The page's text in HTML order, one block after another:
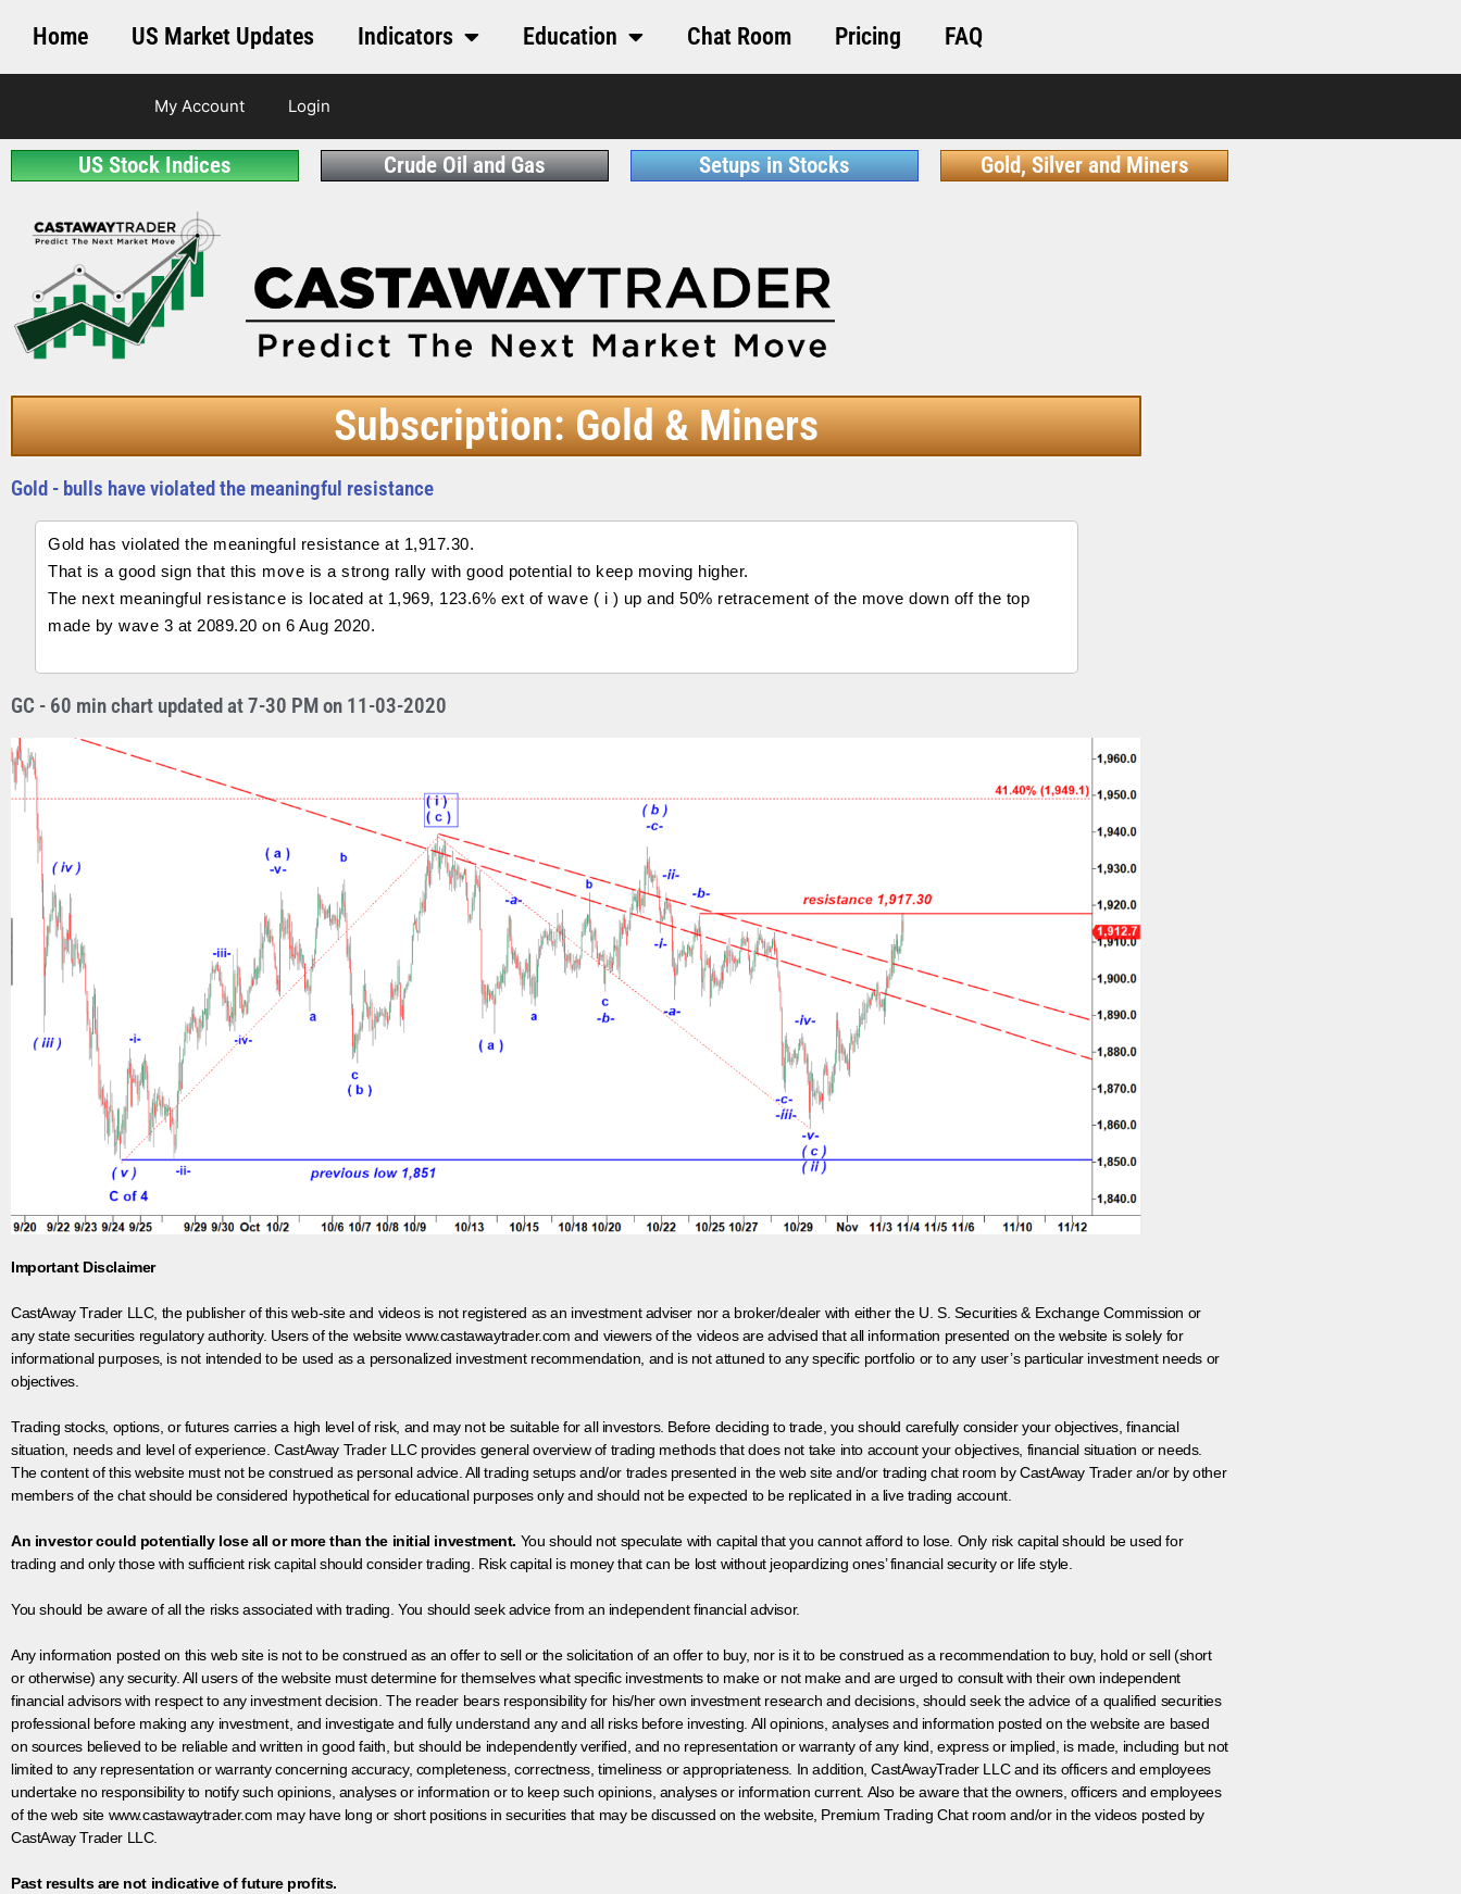
Home US Market Updates Indicators Education Chat Room Pricing FAQ
My Account Login
US Stock Indices Crude Oil and Gas Setups in Stocks Gold, Silver and Miners
Subscription: Gold & Miners
Gold - bulls have violated the meaningful resistance
Gold has violated the meaningful resistance at 1,917.30.
That is a good sign that this move is a strong rally with good potential to keep moving higher.
The next meaningful resistance is located at 1,969, 123.6% ext of wave ( i ) up and 50% retracement of the move down off the top
made by wave 3 at 2089.20 on 6 Aug 2020.
GC - 60 min chart updated at 7-30 PM on 11-03-2020
Important Disclaimer
CastAway Trader LLC, the publisher of this web-site and videos is not registered as an investment adviser nor a broker/dealer with either the U. S. Securities & Exchange Commission or
any state securities regulatory authority. Users of the website www.castawaytrader.com and viewers of the videos are advised that all information presented on the website is solely for
informational purposes, is not intended to be used as a personalized investment recommendation, and is not attuned to any specific portfolio or to any user’s particular investment needs or
objectives.
Trading stocks, options, or futures carries a high level of risk, and may not be suitable for all investors. Before deciding to trade, you should carefully consider your objectives, financial
situation, needs and level of experience. CastAway Trader LLC provides general overview of trading methods that does not take into account your objectives, financial situation or needs.
The content of this website must not be construed as personal advice. All trading setups and/or trades presented in the web site and/or trading chat room by CastAway Trader an/or by other
members of the chat should be considered hypothetical for educational purposes only and should not be expected to be replicated in a live trading account.
An investor could potentially lose all or more than the initial investment. You should not speculate with capital that you cannot afford to lose. Only risk capital should be used for
trading and only those with sufficient risk capital should consider trading. Risk capital is money that can be lost without jeopardizing ones’ financial security or life style.
You should be aware of all the risks associated with trading. You should seek advice from an independent financial advisor.
Any information posted on this web site is not to be construed as an offer to sell or the solicitation of an offer to buy, nor is it to be construed as a recommendation to buy, hold or sell (short
or otherwise) any security. All users of the website must determine for themselves what specific investments to make or not make and are urged to consult with their own independent
financial advisors with respect to any investment decision. The reader bears responsibility for his/her own investment research and decisions, should seek the advice of a qualified securities
professional before making any investment, and investigate and fully understand any and all risks before investing. All opinions, analyses and information posted on the website are based
on sources believed to be reliable and written in good faith, but should be independently verified, and no representation or warranty of any kind, express or implied, is made, including but not
limited to any representation or warranty concerning accuracy, completeness, correctness, timeliness or appropriateness. In addition, CastAwayTrader LLC and its officers and employees
undertake no responsibility to notify such opinions, analyses or information or to keep such opinions, analyses or information current. Also be aware that the owners, officers and employees
of the web site www.castawaytrader.com may have long or short positions in securities that may be discussed on the website, Premium Trading Chat room and/or in the videos posted by
CastAway Trader LLC.
Past results are not indicative of future profits.